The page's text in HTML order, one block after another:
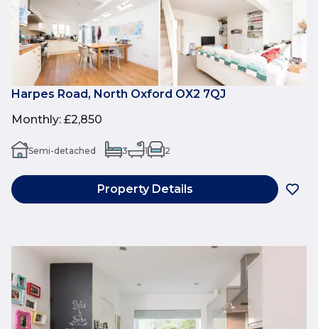
Harpes Road, North Oxford OX2 7QJ
Monthly: £2,850
Semi-detached 3 1 2
Property Details